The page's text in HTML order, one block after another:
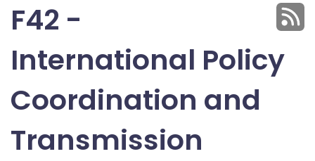
F42 -
International Policy
Coordination and
Transmission